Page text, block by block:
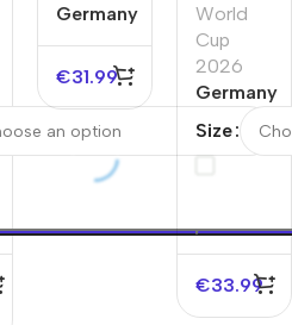
Germany
Home
Authentic
Soccer
EURO
€31.99
World
Cup
2026
Germany
Home
Player
World
Cup
2026
Size
€33.99